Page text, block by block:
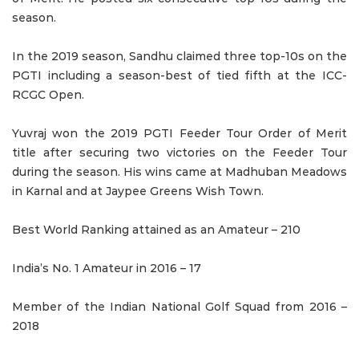
season.
In the 2019 season, Sandhu claimed three top-10s on the
PGTI including a season-best of tied fifth at the ICC-
RCGC Open.
Yuvraj won the 2019 PGTI Feeder Tour Order of Merit
title after securing two victories on the Feeder Tour
during the season. His wins came at Madhuban Meadows
in Karnal and at Jaypee Greens Wish Town.
Best World Ranking attained as an Amateur – 210
India’s No. 1 Amateur in 2016 – 17
Member of the Indian National Golf Squad from 2016 –
2018